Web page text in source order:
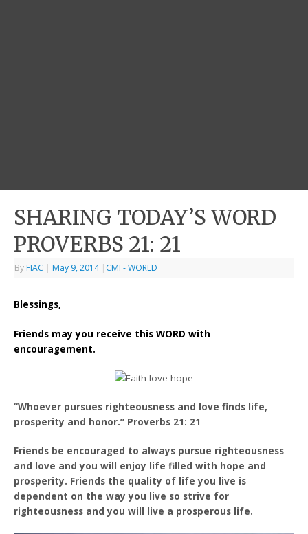
SHARING TODAY’S WORD
PROVERBS 21: 21
By FIAC | May 9, 2014 | CMI - WORLD
Blessings,
Friends may you receive this WORD with
encouragement.
“Whoever pursues righteousness and love finds life,
prosperity and honor.” Proverbs 21: 21
Friends be encouraged to always pursue righteousness
and love and you will enjoy life filled with hope and
prosperity. Friends the quality of life you live is
dependent on the way you live so strive for
righteousness and you will live a prosperous life.